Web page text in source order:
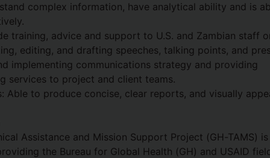
complex information, have analytical ability and is
training, advice and support to U.S. and Zambian staff
editing, and drafting speeches, talking points, and
implementing communications strategy and providing
services to project and client teams.
Able to produce concise, clear reports, and visually
Assistance and Mission Support Project (GH-TAMS)
the Bureau for Global Health (GH) and USAID